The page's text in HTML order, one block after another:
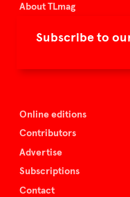
Subscribe to
About TLmag
Spazio Nobile
Online editions
Contributors
Advertise
Subscriptions
Contact